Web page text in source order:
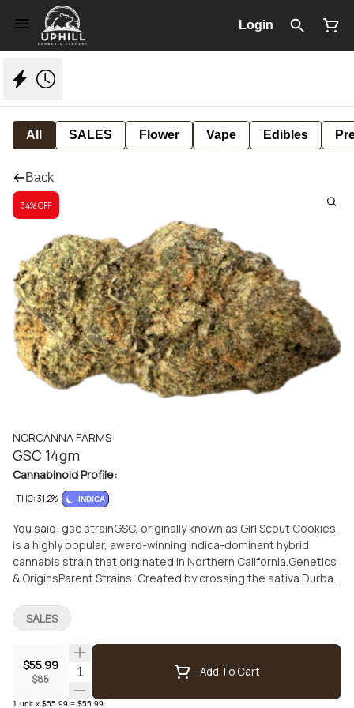
Login
All SALES Flower Vape Edibles
Back
34% OFF
NORCANNA FARMS
GSC 14gm
Cannabinoid Profile:
THC: 31.2% INDICA
You said: gsc strainGSC, originally known as Girl Scout Cookies,
is a highly popular, award-winning indica-dominant hybrid
cannabis strain that originated in Northern California.Genetics
& OriginsParent Strains: Created by crossing the sativa Durban
OG Kush.Ratio: Generally sits at roughly 60% indica and 40%
sativa.History: Bred by San Francisco's "Cookie Family"
collective around 2012, it launched a massive family of
"Cookies" genetics and won multiple Cannabis Cup award
$55.99
$85 Quantity Selector Add To Cart
1 unit x $55.99 = $55.99
SALES